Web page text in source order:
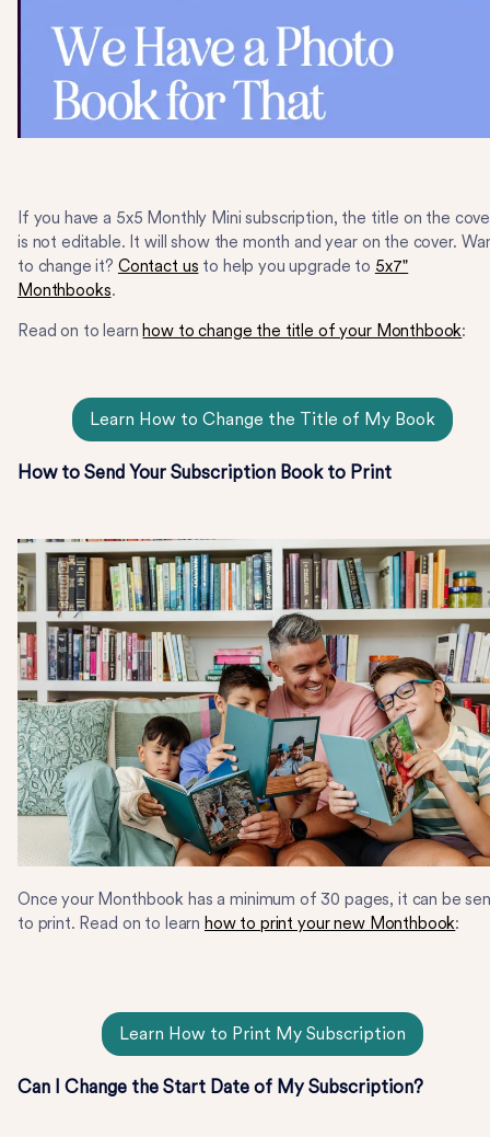
If you have a 5x5 Monthly Mini subscription, the title on the
is not editable. It will show the month and year on the cover.
to change it? Contact us to help you upgrade to 5x7"
Monthbooks.
Read on to learn how to change the title of your Monthbook:
Learn How to Change the Title of My Book
How to Send Your Subscription Book to Print
Once your Monthbook has a minimum of 30 pages, it can be
to print. Read on to learn how to print your new Monthbook:
Learn How to Print My Subscription
Can I Change the Start Date of My Subscription?